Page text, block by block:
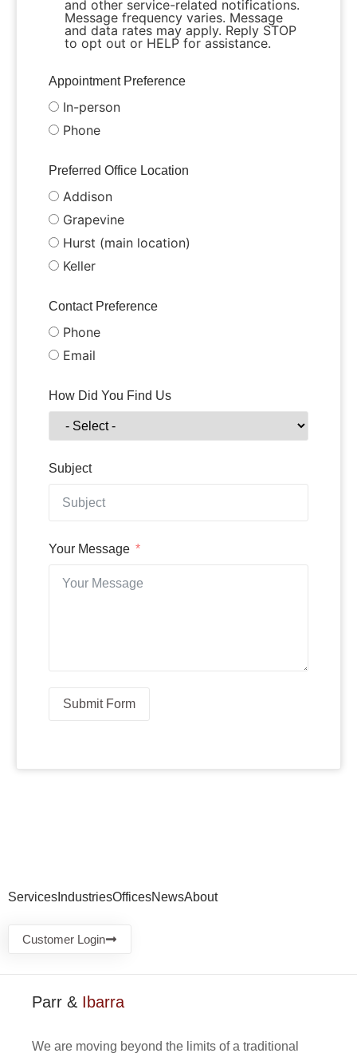
and other service-related notifications.
Message frequency varies. Message
and data rates may apply. Reply STOP
to opt out or HELP for assistance.
Appointment Preference
In-person
Phone
Preferred Office Location
Addison
Grapevine
Hurst (main location)
Keller
Contact Preference
Phone
Email
How Did You Find Us
Subject
Your Message
Submit Form
Services IndustriesOfficesNewsAbout
Customer Login
Parr & Ibarra
We are moving beyond the limits of a traditional